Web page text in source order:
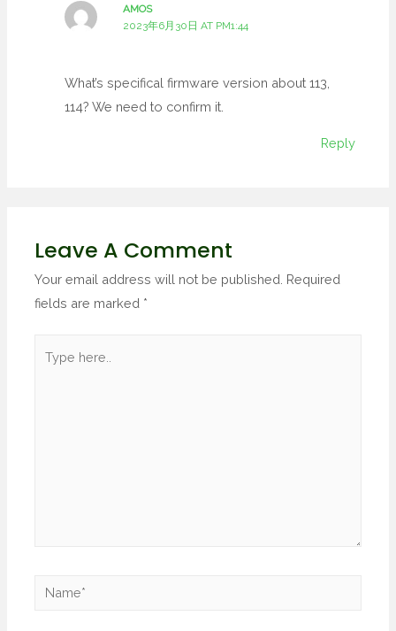
AMOS
2023年6月30日 AT PM1:44
What’s specifical firmware version about 113,
114? We need to confirm it.
Reply
Leave A Comment
Your email address will not be published. Required
fields are marked *